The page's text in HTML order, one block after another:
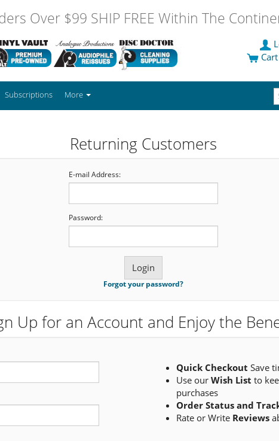
Over $99 SHIP FREE Within The
Cart
Subscriptions More
Returning Customers
E-mail Address:
Password:
Forgot your password?
Up for an Account and Enjoy the
Quick Checkout Save
Use our Wish List to
purchases
Order Status and
Rate or Write Reviews